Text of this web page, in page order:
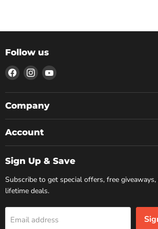
Follow us
Find
us
on
Facebook
Find
us
on
Instagram
Find
on
Company
Account
Sign Up & Save
Subscribe to get special offers, free
lifetime deals.
Email address